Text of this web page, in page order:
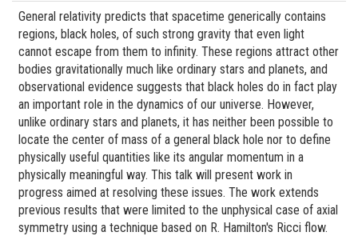
General relativity predicts that spacetime generically contains
regions, black holes, of such strong gravity that even light
cannot escape from them to infinity. These regions attract other
bodies gravitationally much like ordinary stars and planets, and
observational evidence suggests that black holes do in fact play
an important role in the dynamics of our universe. However,
unlike ordinary stars and planets, it has neither been possible to
locate the center of mass of a general black hole nor to define
physically useful quantities like its angular momentum in a
physically meaningful way. This talk will present work in
progress aimed at resolving these issues. The work extends
previous results that were limited to the unphysical case of axial
symmetry using a technique based on R. Hamilton's Ricci flow.